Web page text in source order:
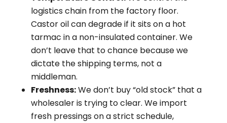
logistics chain from the factory floor.
Castor oil can degrade if it sits on a hot
tarmac in a non-insulated container. We
don’t leave that to chance because we
dictate the shipping terms, not a
middleman.
Freshness:We don’t buy “old stock” that a
wholesaler is trying to clear. We import
fresh pressings on a strict schedule,